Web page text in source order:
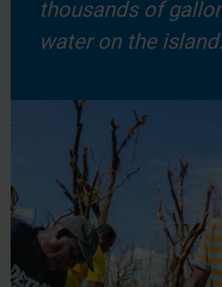
thousands of
water on the island.